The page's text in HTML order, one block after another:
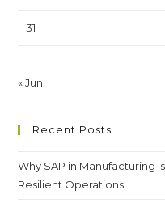
31
« Jun
Recent Posts
Why SAP in Manufacturing
Resilient Operations